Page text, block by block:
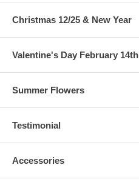
Christmas 12/25 & New Year
Valentine's Day February 14th
Summer Flowers
Testimonial
Accessories